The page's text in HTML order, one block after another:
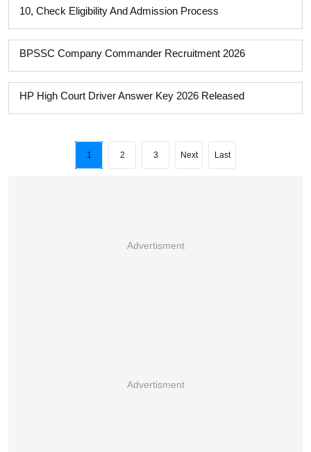
10, Check Eligibility And Admission Process
BPSSC Company Commander Recruitment 2026
HP High Court Driver Answer Key 2026 Released
1 2 3 Next Last
Advertisment
Advertisment